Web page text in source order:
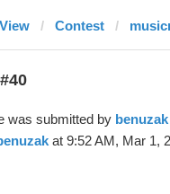
Contest
was submitted by benuzak
at 9:52 AM, Mar 1,